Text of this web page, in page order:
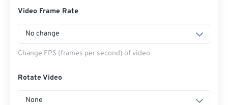
Video Frame Rate
No change
Change FPS (frames per second) of video
Rotate Video
None